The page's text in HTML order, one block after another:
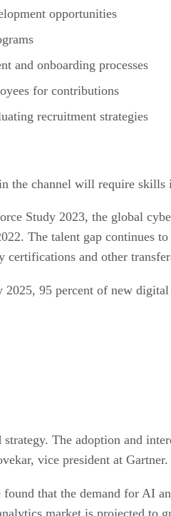
opportunities
and onboarding processes
for contributions
recruitment strategies
the channel will require
Study 2023, the global
The talent gap continues
certifications and other
2025, 95 percent of new
The adoption and
vice president at Gartner.
found that the demand for AI